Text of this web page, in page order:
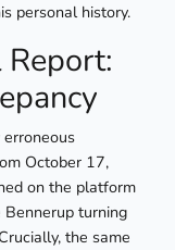
personal history.
October 17,
on the platform
Bennerup turning
the same